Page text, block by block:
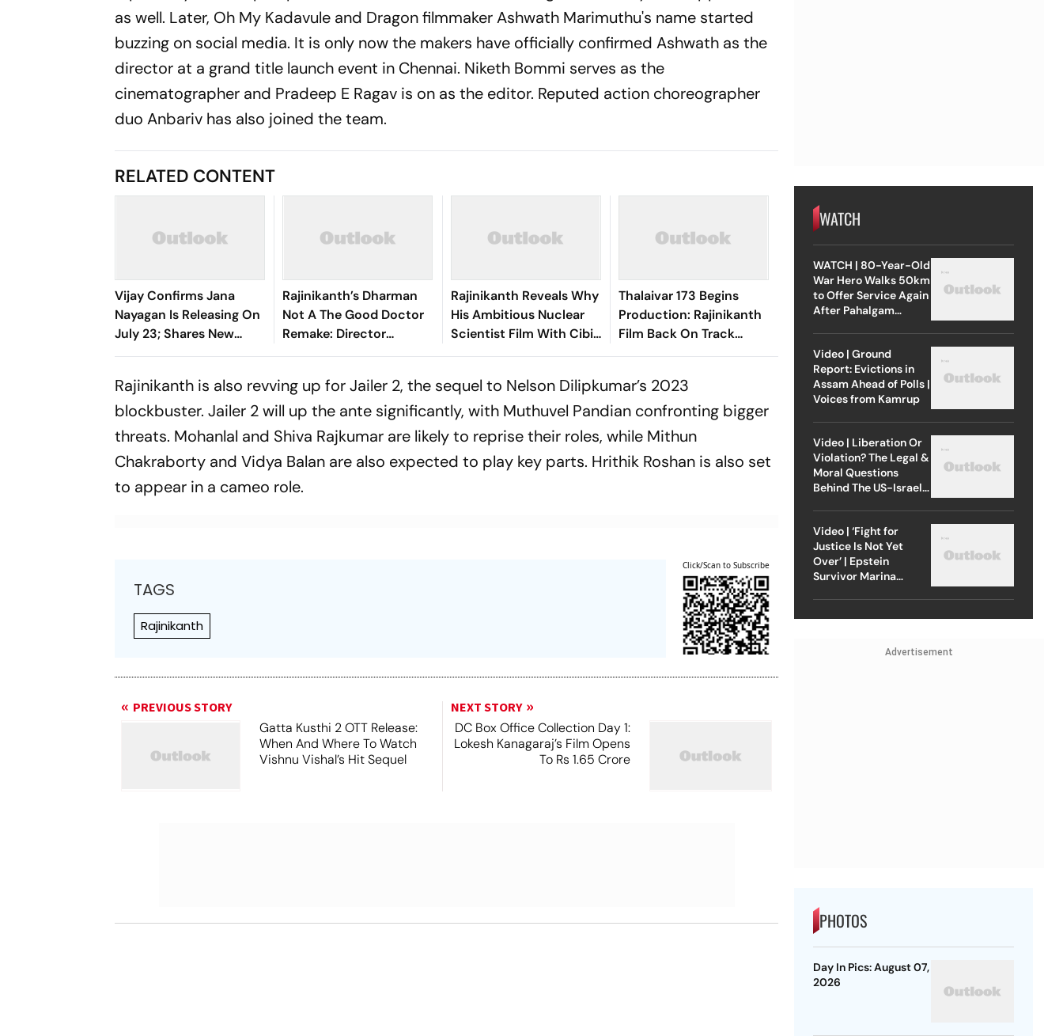
as well. Later, Oh My Kadavule and Dragonfilmmaker Ashwath Marimuthu's name started
buzzing on social media. It is only now the makers have officially confirmed Ashwath as the
director at a grand title launch event in Chennai. Niketh Bommi serves as the
cinematographer and Pradeep E Ragav is on as the editor. Reputed action choreographer
duo Anbariv has also joined the team.
RELATED CONTENT
Vijay Confirms Jana
Nayagan Is Releasing On
July 23; Shares New
Poster
Rajinikanth’s Dharman
Not A The Good Doctor
Remake: Director
Ashwath Marimuthu
Rumours
Rajinikanth Reveals Why
His Ambitious Nuclear
Scientist Film With Cibi
Chakaravarthi Never
Thalaivar 173 Begins
Production: Rajinikanth
Film Back On Track
Under Director Ashwath
Rajinikanth is also revving up forJailer 2, the sequel to Nelson Dilipkumar’s 2023
blockbuster.Jailer 2will up the ante significantly, with Muthuvel Pandian confronting bigger
threats. Mohanlal and Shiva Rajkumar are likely to reprise their roles, while Mithun
Chakraborty and Vidya Balan are also expected to play key parts. Hrithik Roshan is also set
to appear in a cameo role.
TAGS
Rajinikanth
Click/Scan to Subscribe
PREVIOUS STORY
Gatta Kusthi 2 OTT Release:
When And Where To Watch
Vishnu Vishal’s Hit Sequel
NEXT STORY
DC Box Office Collection Day 1:
Lokesh Kanagaraj’s Film Opens
To Rs 1.65 Crore
WATCH
WATCH | 80-Year-Old
War Hero Walks 50km
to Offer Service Again
After Pahalgam
Video | Ground
Report: Evictions in
Assam Ahead of Polls |
Voices from Kamrup
Video | Liberation Or
Violation? The Legal &
Moral Questions
Behind The US-Israel
Video | ‘Fight for
Justice Is Not Yet
Over’ | Epstein
Survivor Marina
Advertisement
PHOTOS
Day In Pics: August 07,
2026